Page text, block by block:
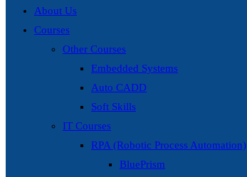
About Us
Courses
Other Courses
Embedded Systems
Auto CADD
Soft Skills
IT Courses
RPA (Robotic Process Automation)
BluePrism